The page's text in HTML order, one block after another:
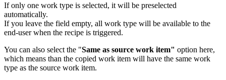
If only one work type is selected, it will be preselected
automatically.
If you leave the field empty, all work type will be available to the
end-user when the recipe is triggered.
You can also select the "Same as source work item" option here,
which means than the copied work item will have the same work
type as the source work item.